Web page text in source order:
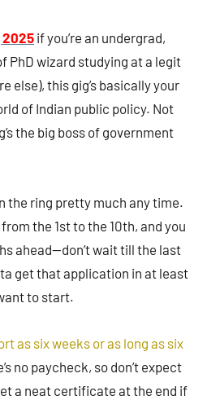
2025if you’re an undergrad,
PhD wizard studying at a legit
else), this gig’s basically your
of Indian public policy. Not
the big boss of government
the ring pretty much any time.
the 1st to the 10th, and you
ahead—don’t wait till the last
get that application in at least
to start.
as six weeks or as long as six
no paycheck, so don’t expect
a neat certificate at the end if